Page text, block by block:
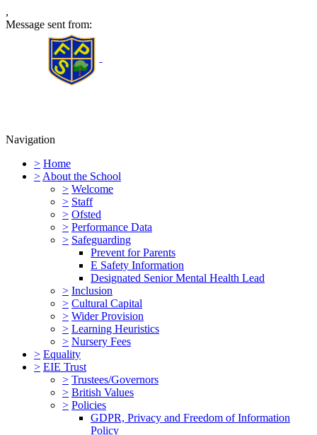
,
Message sent from:
Furness Primary School
Navigation
> Home
> About the School
> Welcome
> Staff
> Ofsted
> Performance Data
> Safeguarding
Prevent for Parents
E Safety Information
Designated Senior Mental Health Lead
> Inclusion
> Cultural Capital
> Wider Provision
> Learning Heuristics
> Nursery Fees
> Equality
> EIE Trust
> Trustees/Governors
> British Values
> Policies
GDPR, Privacy and Freedom of Information
Policy